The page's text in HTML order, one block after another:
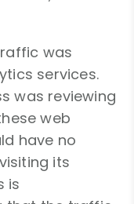
was
services.
was reviewing
web
have no
its
is